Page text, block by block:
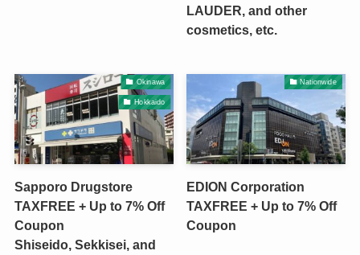
LAUDER, and other
cosmetics, etc.
Okinawa
Hokkaido
Sapporo Drugstore
TAXFREE + Up to 7% Off
Coupon
Shiseido, Sekkisei, and
Nationwide
EDION Corporation
TAXFREE + Up to 7% Off
Coupon